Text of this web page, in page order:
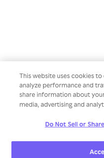
This website uses cookies
analyze performance and
share information about
media, advertising and
Do Not Sell or